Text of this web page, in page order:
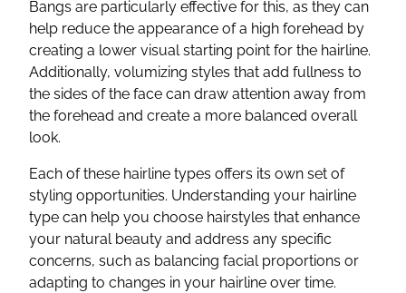
Bangs are particularly effective for this, as they can
help reduce the appearance of a high forehead by
creating a lower visual starting point for the hairline.
Additionally, volumizing styles that add fullness to
the sides of the face can draw attention away from
the forehead and create a more balanced overall
look.
Each of these hairline types offers its own set of
styling opportunities. Understanding your hairline
type can help you choose hairstyles that enhance
your natural beauty and address any specific
concerns, such as balancing facial proportions or
adapting to changes in your hairline over time.